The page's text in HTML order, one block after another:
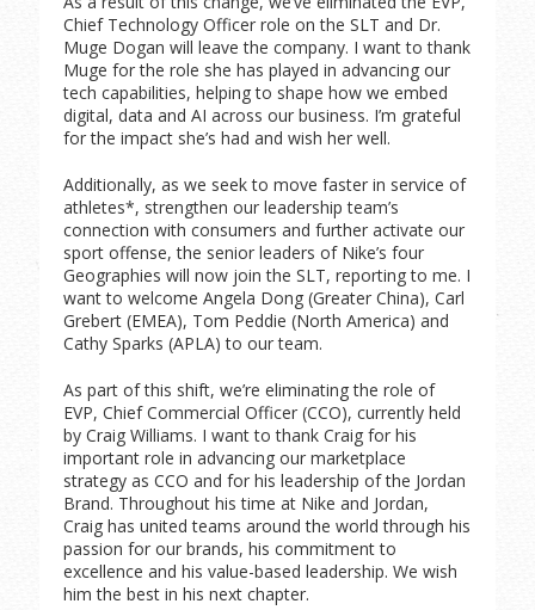
Chief Technology Officer role on the SLT and Dr.
Muge Dogan will leave the company. I want to thank
Muge for the role she has played in advancing our
tech capabilities, helping to shape how we embed
digital, data and AI across our business. I’m grateful
for the impact she’s had and wish her well.
Additionally, as we seek to move faster in service of
athletes*, strengthen our leadership team’s
connection with consumers and further activate our
sport offense, the senior leaders of Nike’s four
Geographies will now join the SLT, reporting to me. I
want to welcome Angela Dong (Greater China), Carl
Grebert (EMEA), Tom Peddie (North America) and
Cathy Sparks (APLA) to our team.
As part of this shift, we’re eliminating the role of
EVP, Chief Commercial Officer (CCO), currently held
by Craig Williams. I want to thank Craig for his
important role in advancing our marketplace
strategy as CCO and for his leadership of the Jordan
Brand. Throughout his time at Nike and Jordan,
Craig has united teams around the world through his
passion for our brands, his commitment to
excellence and his value-based leadership. We wish
him the best in his next chapter.